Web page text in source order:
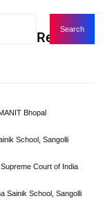
Recent
Bhopal
School, Sangolli
Court of India
Sainik School, Sangolli